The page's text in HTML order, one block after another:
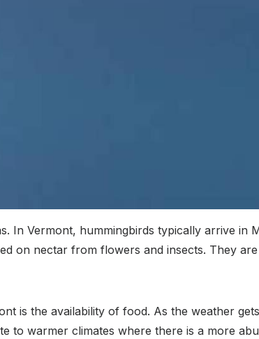
In Vermont, hummingbirds typically arrive in
on nectar from flowers and insects. They
is the availability of food. As the weather
to warmer climates where there is a more